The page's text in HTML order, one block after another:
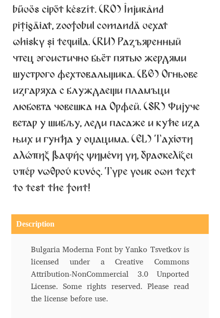
Alexander Sapozhnikov
Alexander Tarbeev
Alexandra Korolkova
Alexei Vanyashin
Alexey Malkov
Alfredo Marco Pradil
Aliaksei Koval
Anastasia Larina
Andrea Tartarelli
Andreas Eigendorf
Andreas Nolda
bűvös cipőt készít. (RO) Înjurând
pițigăiat, zoofobul comandă vexat
whisky și tequila. (RU) Разъяренный
чтец эгоистично бьёт пятью жердями
шустрого фехтовальщика. (BG) Огньове
изгаряха с блуждаещи пламъци
любовта човешка на Орфей. (SR) Фијуче
ветар у шибљу, леди пасаже и куће иза
њих и гунђа у оџацима. (EL) Ταχίστη
αλώπηξ βαφής ψημένη γη, δρασκελίζει
υπέρ νωθρού κυνός. Type your own text
to test the font!
Description
Bulgaria Moderna Font by Yanko Tsvetkov is
licensed under a Creative Commons
Attribution-NonCommercial 3.0 Unported
License. Some rights reserved. Please read
the license before use.